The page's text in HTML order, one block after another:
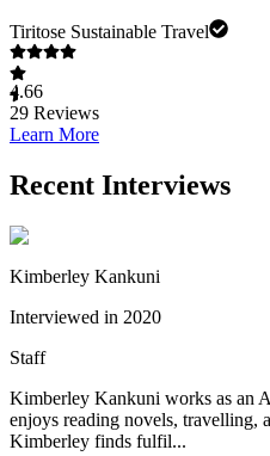
Tiritose Sustainable Travel
4.66
29 Reviews
Learn More
Recent Interviews
Kimberley Kankuni
Interviewed in 2020
Staff
Kimberley Kankuni works as an
enjoys reading novels, travelling,
Kimberley finds fulfil...